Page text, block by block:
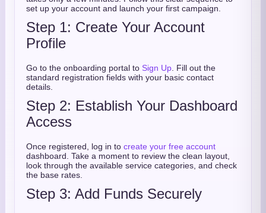
set up your account and launch your first campaign.
Step 1: Create Your Account
Profile
Go to the onboarding portal to Sign Up . Fill out the
standard registration fields with your basic contact
details.
Step 2: Establish Your Dashboard
Access
Once registered, log in to create your free account
dashboard. Take a moment to review the clean layout,
look through the available service categories, and check
the base rates.
Step 3: Add Funds Securely